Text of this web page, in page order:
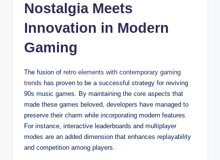
Nostalgia Meets
Innovation in Modern
Gaming
The fusion of retro elements with contemporary gaming
trends has proven to be a successful strategy for reviving
90s music games. By maintaining the core aspects that
made these games beloved, developers have managed to
preserve their charm while incorporating modern features.
For instance, interactive leaderboards and multiplayer
modes are an added dimension that enhances replayability
and competition among players.